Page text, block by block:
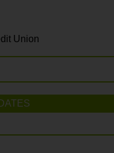
Union